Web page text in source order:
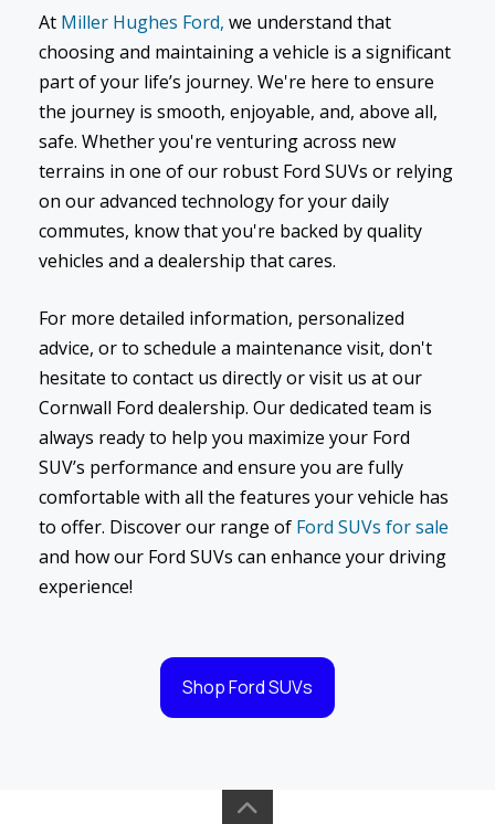
At Miller Hughes Ford, we understand that
choosing and maintaining a vehicle is a significant
part of your life’s journey. We're here to ensure
the journey is smooth, enjoyable, and, above all,
safe. Whether you're venturing across new
terrains in one of our robust Ford SUVs or relying
on our advanced technology for your daily
commutes, know that you're backed by quality
vehicles and a dealership that cares.
For more detailed information, personalized
advice, or to schedule a maintenance visit, don't
hesitate to contact us directly or visit us at our
Cornwall Ford dealership. Our dedicated team is
always ready to help you maximize your Ford
SUV’s performance and ensure you are fully
comfortable with all the features your vehicle has
to offer. Discover our range of Ford SUVs for sale
and how our Ford SUVs can enhance your driving
experience!
Shop Ford SUVs